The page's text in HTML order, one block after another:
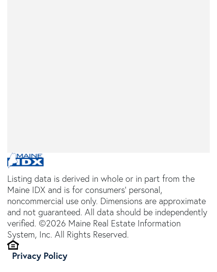
Listing data is derived in whole or in part from the
Maine IDX and is for consumers' personal,
noncommercial use only. Dimensions are approximate
and not guaranteed. All data should be independently
verified. ©2026 Maine Real Estate Information
System, Inc. All Rights Reserved.
Privacy Policy